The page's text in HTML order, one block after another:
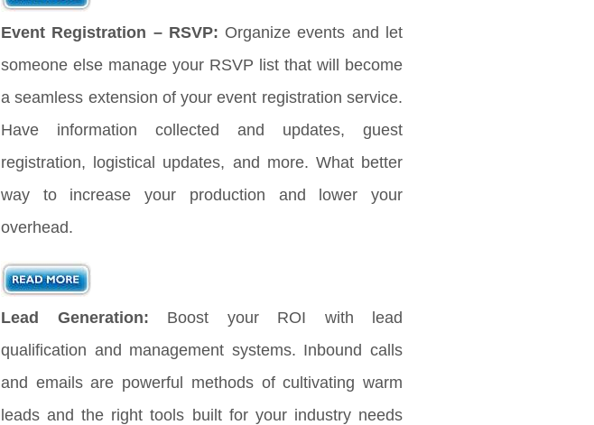
Event Registration – RSVP: Organize events and let
someone else manage your RSVP list that will become
a seamless extension of your event registration service.
Have information collected and updates, guest
registration, logistical updates, and more. What better
way to increase your production and lower your
overhead.
Lead Generation: Boost your ROI with lead
qualification and management systems. Inbound calls
and emails are powerful methods of cultivating warm
leads and the right tools built for your industry needs